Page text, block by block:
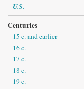
U.S.
Centuries
15 c. and earlier
16 c.
17 c.
18 c.
19 c.